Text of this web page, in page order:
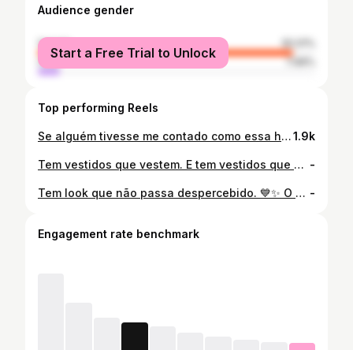
Audience gender
female
92.01%
male
7.99%
Start a Free Trial to Unlock
Top performing Reels
Se alguém tivesse me contado como essa história iria terminar, eu provavelmente não acreditaria… ❤️ O que começou com um encontro virou amor. O amor virou parceria. Hoje, na campanha “Aretuza Já Virou Amor”, decidimos compartilhar um pedacinho dela com vocês. Porque no fim das contas, não vendemos apenas roupas. Fazemos parte de encontros, aniversários, viagens, pedidos de namoro, casamentos e momentos que ficam para sempre na memória. E isso é amor também. ❤️ Agora me conta: há quanto tempo você está vivendo a sua história de amor? #aretuzajávirouamor1.9k
Tem vestidos que vestem. E tem vestidos que encantam. ✨ O ombro só traz sofisticação, o midi evasê garante um caimento impecável e o laço… é aquele detalhe que faz todo mundo perguntar: “De onde é esse vestido?” 🎀🤍 Elegância nunca sai de moda. Ela mora na Aretuza. -
Tem look que não passa despercebido. 💙✨ O nosso all jeans com calça ballon e cropped em formato de coração é a definição de estilo com personalidade. Na lavagem clara, ele une tendência, conforto e aquele toque fashion que transforma qualquer produção. -
Engagement rate benchmark